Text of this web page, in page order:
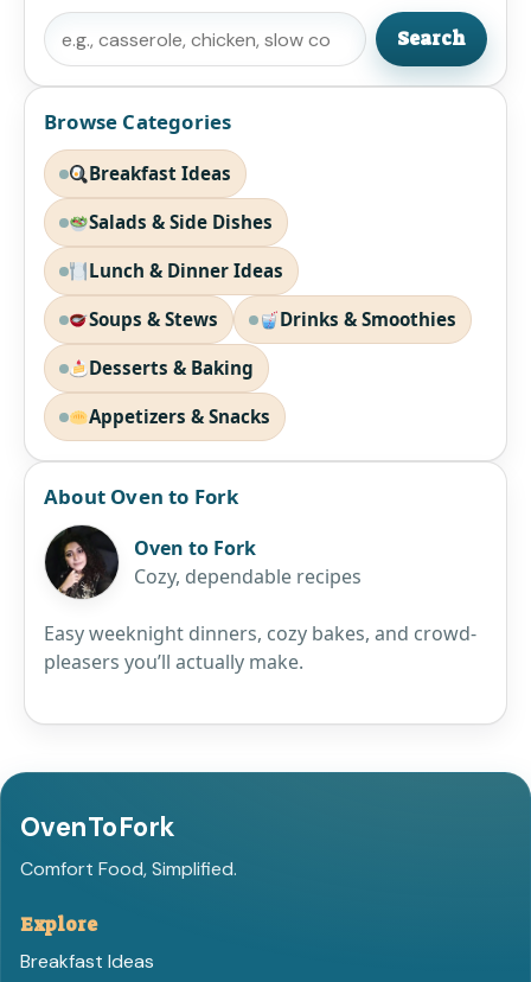
Search
Search
Browse Categories
Breakfast Ideas
Salads & Side Dishes
Lunch & Dinner Ideas
Soups & Stews Drinks & Smoothies
Desserts & Baking
Appetizers & Snacks
About Oven to Fork
Oven to Fork
Cozy, dependable recipes
Easy weeknight dinners, cozy bakes, and crowd-
pleasers you’ll actually make.
OvenToFork
Comfort Food, Simplified.
Explore
Breakfast Ideas